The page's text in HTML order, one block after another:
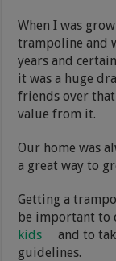
When I was
trampoline and
years and
it was a huge
friends over
value from it.
Our home was
a great way to
Getting a
be important to
kids
and to
guidelines.